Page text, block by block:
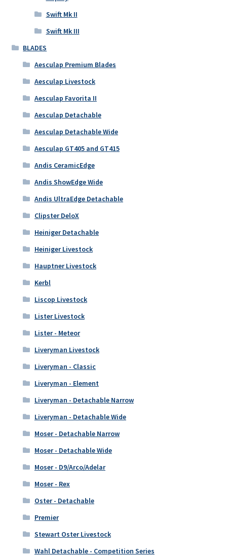
Swift Mk II
Swift Mk III
BLADES
Aesculap Premium Blades
Aesculap Livestock
Aesculap Favorita II
Aesculap Detachable
Aesculap Detachable Wide
Aesculap GT405 and GT415
Andis CeramicEdge
Andis ShowEdge Wide
Andis UltraEdge Detachable
Clipster DeloX
Heiniger Detachable
Heiniger Livestock
Hauptner Livestock
Kerbl
Liscop Livestock
Lister Livestock
Lister - Meteor
Liveryman Livestock
Liveryman - Classic
Liveryman - Element
Liveryman - Detachable Narrow
Liveryman - Detachable Wide
Moser - Detachable Narrow
Moser - Detachable Wide
Moser - D9/Arco/Adelar
Moser - Rex
Oster - Detachable
Premier
Stewart Oster Livestock
Wahl Detachable - Competition Series